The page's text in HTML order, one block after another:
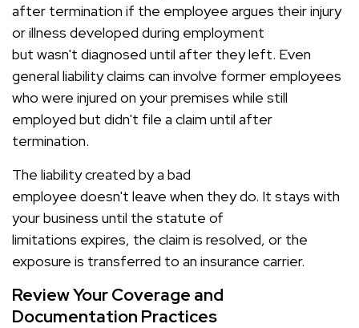
after termination if the employee argues their injury
or illness developed during employment
but wasn't diagnosed until after they left. Even
general liability claims can involve former employees
who were injured on your premises while still
employed but didn't file a claim until after
termination.
The liability created by a bad
employee doesn't leave when they do. It stays with
your business until the statute of
limitations expires, the claim is resolved, or the
exposure is transferred to an insurance carrier.
Review Your Coverage and
Documentation Practices